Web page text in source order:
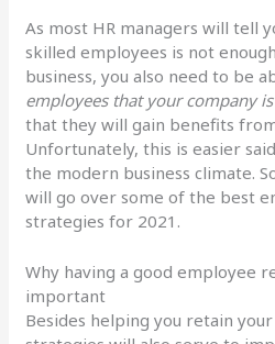
As most HR managers will tell
skilled employees is not
business, you also need to be
employees that your company
that they will gain benefits
Unfortunately, this is easier
the modern business climate.
will go over some of the best
strategies for 2021.
Why having a good employee
important
Besides helping you retain